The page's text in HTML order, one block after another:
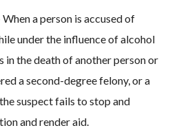
When a person is accused of
under the influence of alcohol
in the death of another person or
a second-degree felony, or a
suspect fails to stop and
and render aid.